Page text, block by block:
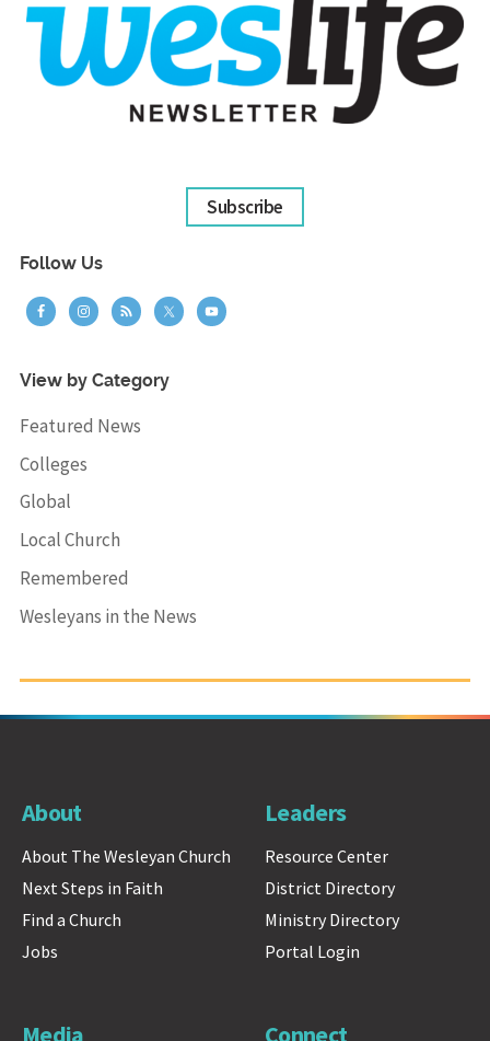
Subscribe
Follow Us
View by Category
Featured News
Colleges
Global
Local Church
Remembered
Wesleyans in the News
About
About The Wesleyan Church
Next Steps in Faith
Find a Church
Jobs
Leaders
Resource Center
District Directory
Ministry Directory
Portal Login
Media Connect